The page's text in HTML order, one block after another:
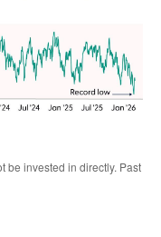
be invested in directly. Past